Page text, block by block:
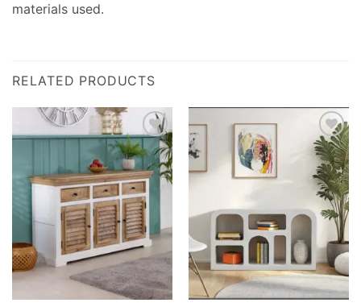
materials used.
RELATED PRODUCTS
Add to
wishlist
Add to
wishlist